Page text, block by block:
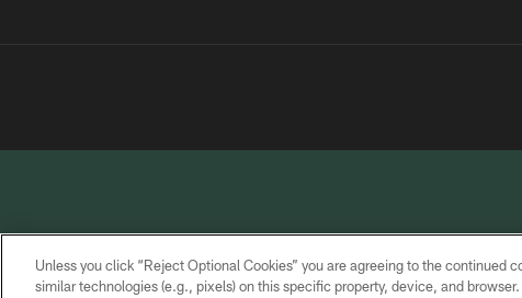
Unless you click “Reject Optional Cookies” you are agreeing to the continued
similar technologies (e.g., pixels) on this specific property, device, and